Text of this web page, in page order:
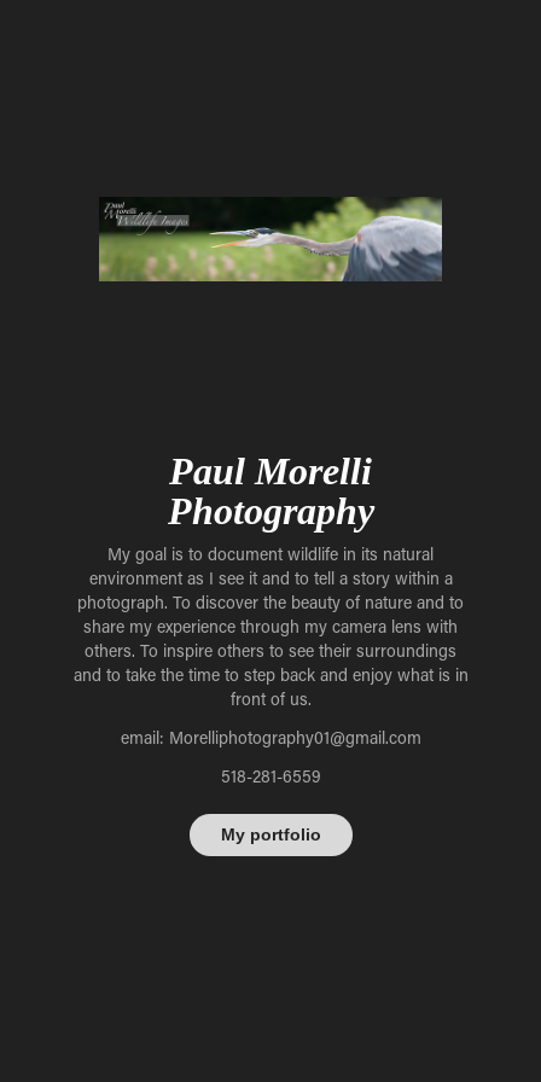
Paul Morelli
Photography
My goal is to document wildlife in its natural
environment as I see it and to tell a story within a
photograph. To discover the beauty of nature and to
share my experience through my camera lens with
others. To inspire others to see their surroundings
and to take the time to step back and enjoy what is in
front of us.
email: Morelliphotography01@gmail.com
518-281-6559
My portfolio